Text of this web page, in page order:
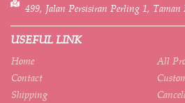
499, Jalan Persisiran Perling 1,
USEFUL LINK
Home
All
Contact
Shipping